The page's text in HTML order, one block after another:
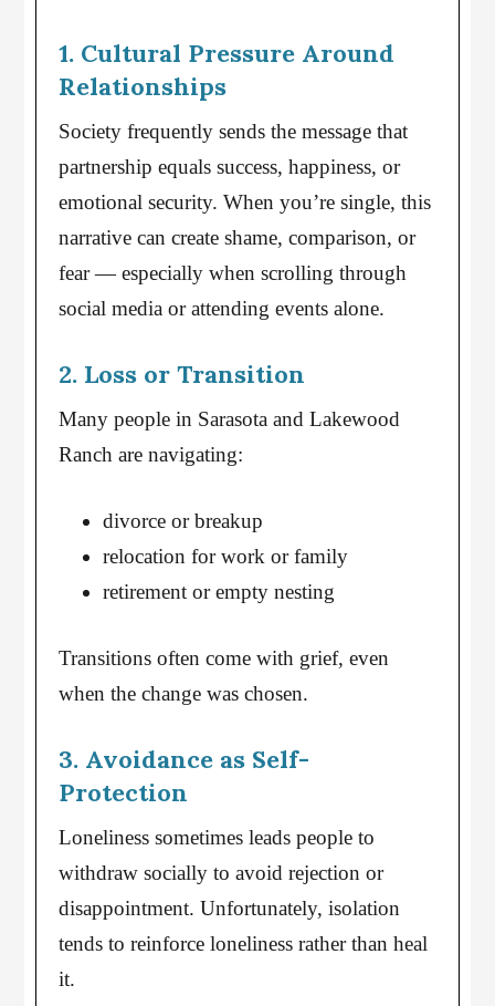
1. Cultural Pressure Around
Relationships
Society frequently sends the message that
partnership equals success, happiness, or
emotional security. When you’re single, this
narrative can create shame, comparison, or
fear — especially when scrolling through
social media or attending events alone.
2. Loss or Transition
Many people in Sarasota and Lakewood
Ranch are navigating:
divorce or breakup
relocation for work or family
retirement or empty nesting
Transitions often come with grief, even
when the change was chosen.
3. Avoidance as Self-
Protection
Loneliness sometimes leads people to
withdraw socially to avoid rejection or
disappointment. Unfortunately, isolation
tends to reinforce loneliness rather than heal
it.